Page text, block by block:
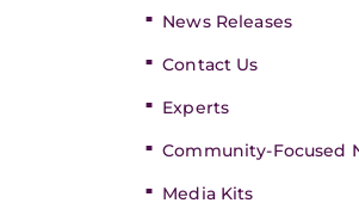
News Releases
Contact Us
Experts
Community-Focused
Media Kits